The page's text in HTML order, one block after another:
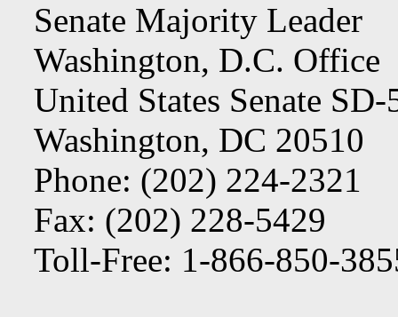
Senate Majority Leader
Washington, D.C. Office
United States Senate
Washington, DC 20510
Phone: (202) 224-2321
Fax: (202) 228-5429
Toll-Free: 1-866-850-